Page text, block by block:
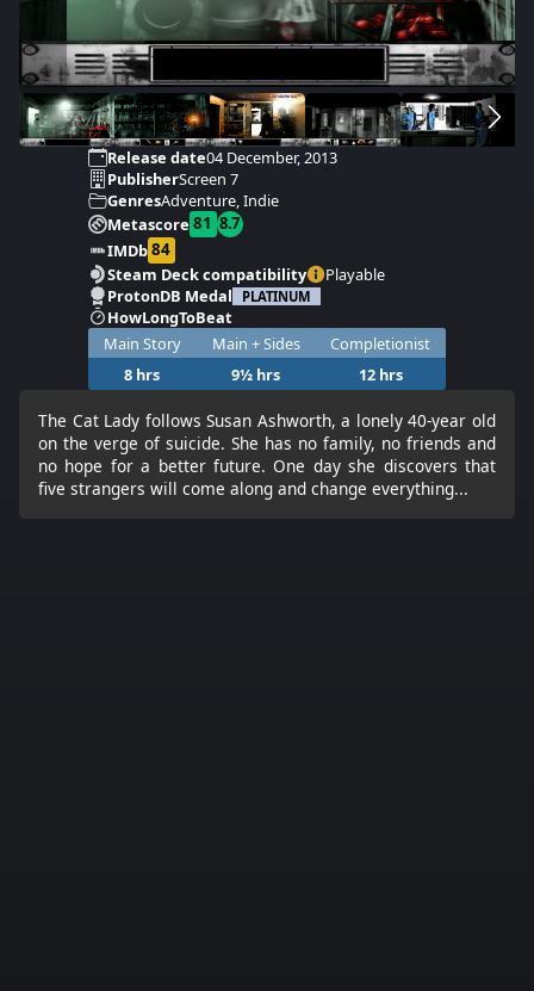
Release date04 December, 2013
PublisherScreen 7
GenresAdventure, Indie
Metascore 81 8.7
IMDb84
Steam Deck compatibility
Playable
ProtonDB Medal
PLATINUM
HowLongToBeat
Main Story
8 hrs
Main + Sides
9½ hrs
Completionist
12 hrs
The Cat Lady follows Susan Ashworth, a lonely 40-year old
on the verge of suicide. She has no family, no friends and
no hope for a better future. One day she discovers that
five strangers will come along and change everything...